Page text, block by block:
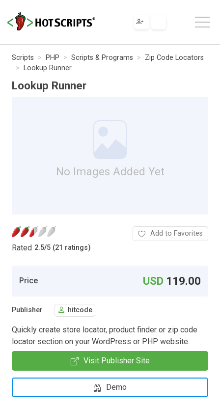
Scripts PHP Scripts & Programs
Zip Code Locators
Lookup Runner
Lookup Runner
No Images Added Yet
Rated 2.5/5 (21 ratings)
Add to Favorites
Price USD 119.00
Publisher hitcode
Quickly create store locator, product finder or zip code
locator section on your WordPress or PHP website.
Visit Publisher Site
Demo